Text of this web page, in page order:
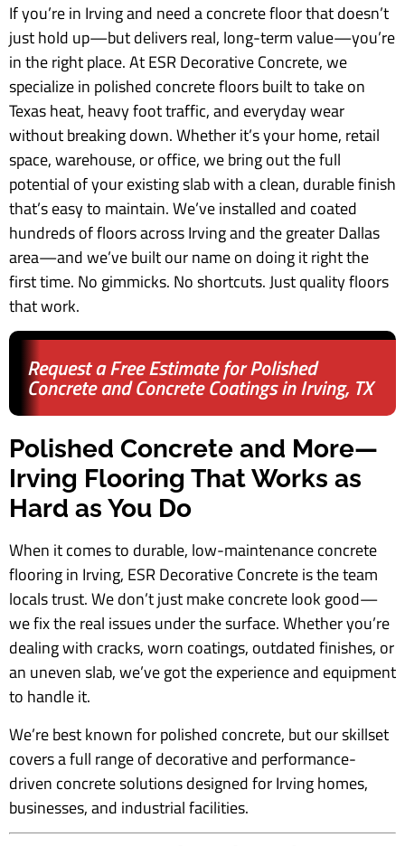
If you’re in Irving and need a concrete floor that doesn’t
just hold up—but delivers real, long-term value—you’re
in the right place. At ESR Decorative Concrete, we
specialize in polished concrete floors built to take on
Texas heat, heavy foot traffic, and everyday wear
without breaking down. Whether it’s your home, retail
space, warehouse, or office, we bring out the full
potential of your existing slab with a clean, durable finish
that’s easy to maintain. We’ve installed and coated
hundreds of floors across Irving and the greater Dallas
area—and we’ve built our name on doing it right the
first time. No gimmicks. No shortcuts. Just quality floors
that work.
Request a Free Estimate for Polished
Concrete and Concrete Coatings in Irving, TX
Polished Concrete and More—
Irving Flooring That Works as
Hard as You Do
When it comes to durable, low-maintenance concrete
flooring in Irving, ESR Decorative Concrete is the team
locals trust. We don’t just make concrete look good—
we fix the real issues under the surface. Whether you’re
dealing with cracks, worn coatings, outdated finishes, or
an uneven slab, we’ve got the experience and equipment
to handle it.
We’re best known for polished concrete, but our skillset
covers a full range of decorative and performance-
driven concrete solutions designed for Irving homes,
businesses, and industrial facilities.